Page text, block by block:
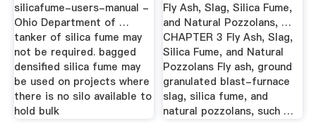
silicafume-users-manual -
Ohio Department of …
tanker of silica fume may
not be required. bagged
densified silica fume may
be used on projects where
there is no silo available to
hold bulk
Fly Ash, Slag, Silica Fume,
and Natural Pozzolans, …
CHAPTER 3 Fly Ash, Slag,
Silica Fume, and Natural
Pozzolans Fly ash, ground
granulated blast-furnace
slag, silica fume, and
natural pozzolans, such …